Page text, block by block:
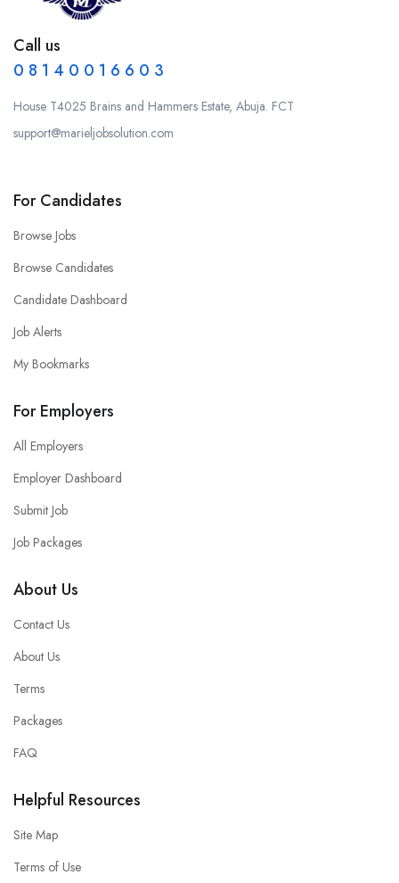
Call us
0 8 1 4 0 0 1 6 6 0 3
House T4025 Brains and Hammers Estate, Abuja. FCT
support@marieljobsolution.com
For Candidates
Browse Jobs
Browse Candidates
Candidate Dashboard
Job Alerts
My Bookmarks
For Employers
All Employers
Employer Dashboard
Submit Job
Job Packages
About Us
Contact Us
About Us
Terms
Packages
FAQ
Helpful Resources
Site Map
Terms of Use